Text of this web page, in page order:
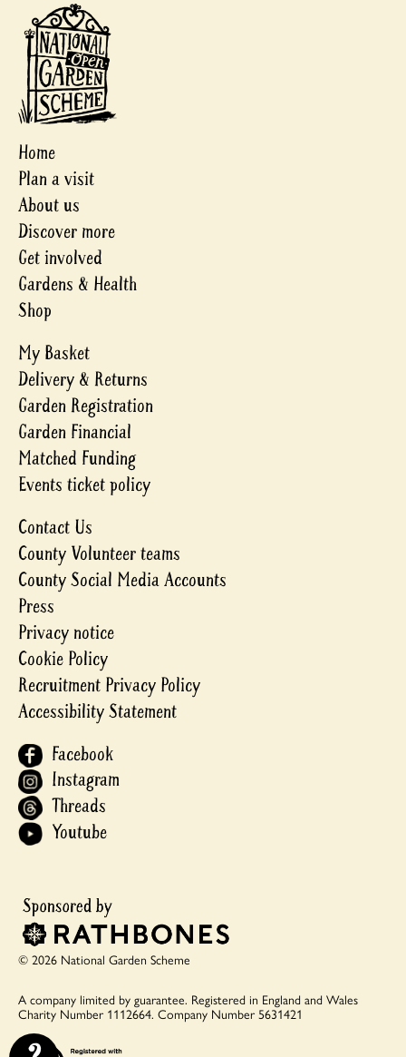
Home
Plan a visit
About us
Discover more
Get involved
Gardens & Health
Shop
My Basket
Delivery & Returns
Garden Registration
Garden Financial
Matched Funding
Events ticket policy
Contact Us
County Volunteer teams
County Social Media Accounts
Press
Privacy notice
Cookie Policy
Recruitment Privacy Policy
Accessibility Statement
Facebook
Instagram
Threads
Youtube
© 2026 National Garden Scheme
A company limited by guarantee. Registered in England and Wales
Charity Number 1112664. Company Number 5631421